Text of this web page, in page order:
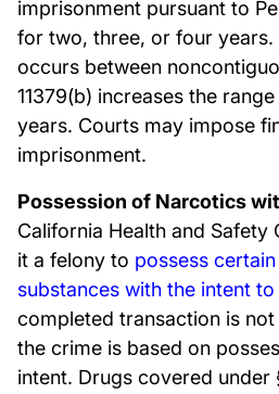
imprisonment pursuant to
for two, three, or four
occurs between
11379(b) increases the
years. Courts may impose
imprisonment.
Possession of Narcotics
California Health and Safety
it a felony to possess
substances with the intent to
completed transaction is
the crime is based on
intent. Drugs covered under